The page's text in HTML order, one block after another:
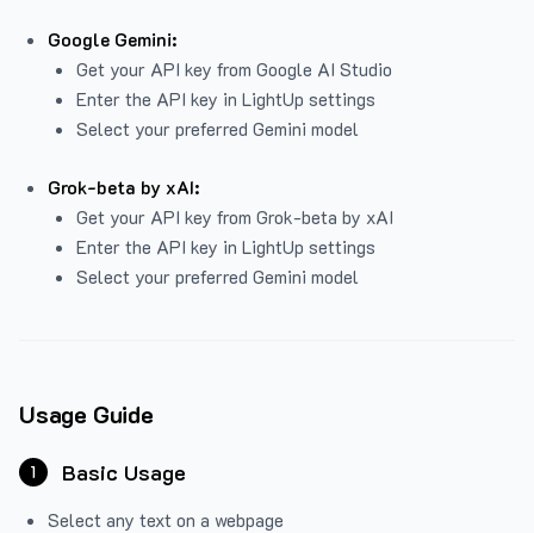
Google Gemini:
Get your API key from Google AI Studio
Enter the API key in LightUp settings
Select your preferred Gemini model
Grok-beta by xAI:
Get your API key from Grok-beta by xAI
Enter the API key in LightUp settings
Select your preferred Gemini model
Usage Guide
1 Basic Usage
Select any text on a webpage